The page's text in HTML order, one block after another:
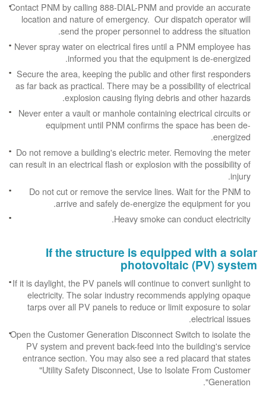
Contact PNM by calling 888-DIAL-PNM and provide an accurate
location and nature of emergency. Our dispatch operator will
send the proper personnel to address the situation.
Never spray water on electrical fires until a PNM employee has
informed you that the equipment is de-energized.
Secure the area, keeping the public and other first responders
as far back as practical. There may be a possibility of electrical
explosion causing flying debris and other hazards.
Never enter a vault or manhole containing electrical circuits or
equipment until PNM confirms the space has been de-
energized.
Do not remove a building's electric meter. Removing the meter
can result in an electrical flash or explosion with the possibility of
injury.
Do not cut or remove the service lines. Wait for the PNM to
arrive and safely de-energize the equipment for you.
Heavy smoke can conduct electricity.
If the structure is equipped with a solar
photovoltaic (PV) system
If it is daylight, the PV panels will continue to convert sunlight to
electricity. The solar industry recommends applying opaque
tarps over all PV panels to reduce or limit exposure to solar
electrical issues.
Open the Customer Generation Disconnect Switch to isolate the
PV system and prevent back-feed into the building's service
entrance section. You may also see a red placard that states
"Utility Safety Disconnect, Use to Isolate From Customer
Generation".